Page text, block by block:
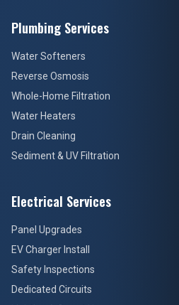
Plumbing Services
Water Softeners
Reverse Osmosis
Whole-Home Filtration
Water Heaters
Drain Cleaning
Sediment & UV Filtration
Electrical Services
Panel Upgrades
EV Charger Install
Safety Inspections
Dedicated Circuits